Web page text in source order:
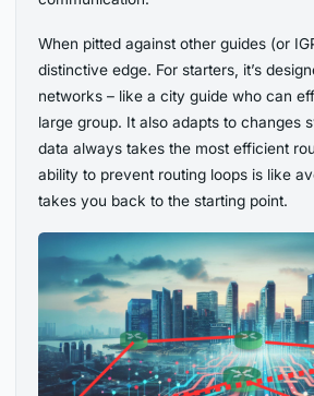
When pitted against other guides (or
distinctive edge. For starters, it’s
networks – like a city guide who can
large group. It also adapts to changes
data always takes the most efficient
ability to prevent routing loops is like
takes you back to the starting point.